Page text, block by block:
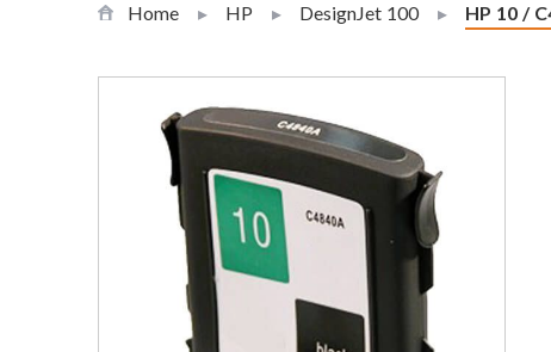
Home HP DesignJet 100 Current:
HP 10 /